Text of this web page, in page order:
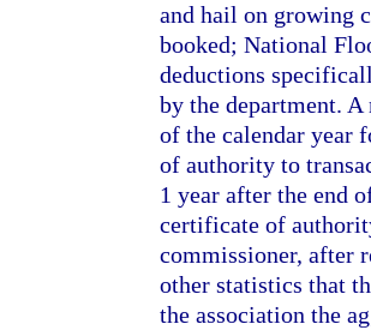
and hail on growing
booked; National
deductions
by the department.
of the calendar year
of authority to
1 year after the end
certificate of
commissioner, after
other statistics that
the association the